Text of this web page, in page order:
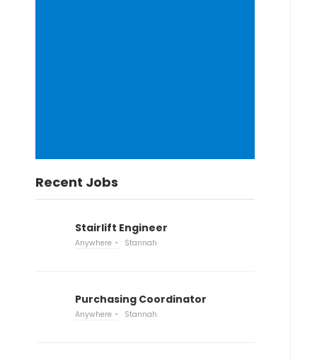
Recent Jobs
Stairlift Engineer
Anywhere Stannah
Purchasing Coordinator
Anywhere Stannah